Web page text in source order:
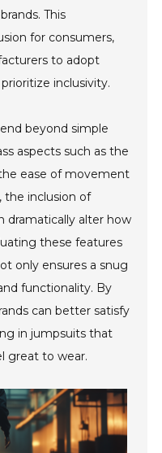
This
for consumers,
to adopt
inclusivity.
beyond simple
aspects such as the
ease of movement
the inclusion of
dramatically alter how
these features
only ensures a snug
functionality. By
can better satisfy
in jumpsuits that
great to wear.